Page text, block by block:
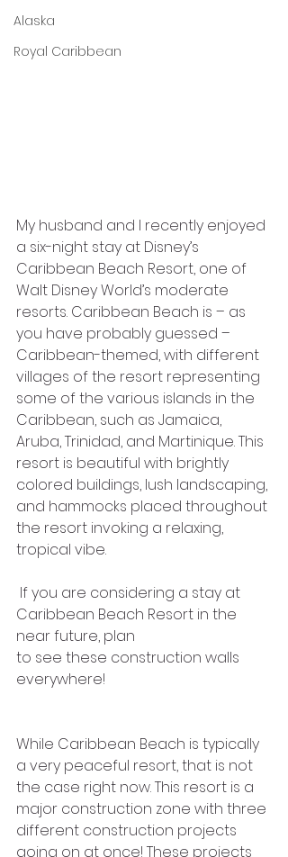
Alaska
Royal Caribbean
My husband and I recently enjoyed
a six-night stay at Disney’s
Caribbean Beach Resort, one of
Walt Disney World’s moderate
resorts. Caribbean Beach is – as
you have probably guessed –
Caribbean-themed, with different
villages of the resort representing
some of the various islands in the
Caribbean, such as Jamaica,
Aruba, Trinidad, and Martinique. This
resort is beautiful with brightly
colored buildings, lush landscaping,
and hammocks placed throughout
the resort invoking a relaxing,
tropical vibe.
Caribbean Beach Resort in the
near future, plan
to see these construction walls
everywhere!
While Caribbean Beach is typically
a very peaceful resort, that is not
the case right now. This resort is a
major construction zone with three
different construction projects
going on at once! These projects